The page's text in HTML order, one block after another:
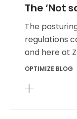
The ‘Not
The
regulations
and here at
OPTIMIZE BLOG